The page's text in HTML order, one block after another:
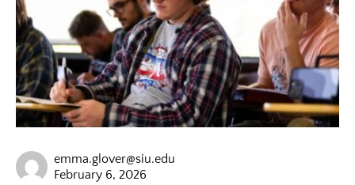
emma.glover@siu.edu
February 6, 2026